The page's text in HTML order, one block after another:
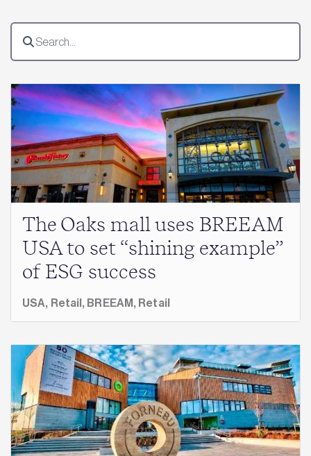
The Oaks mall uses BREEAM
USA to set “shining example”
of ESG success
USA, Retail, BREEAM, Retail